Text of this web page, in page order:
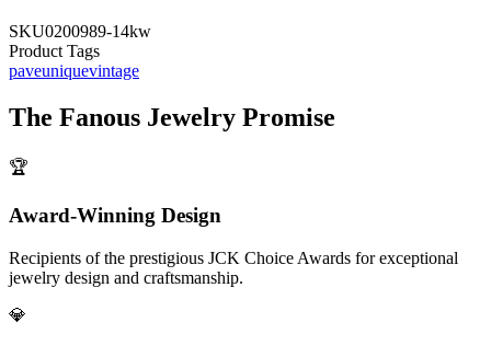
SKU0200989-14kw
Product Tags
paveuniquevintage
The Fanous Jewelry Promise
🏆
Award-Winning Design
Recipients of the prestigious JCK Choice Awards for exceptional
jewelry design and craftsmanship.
💎